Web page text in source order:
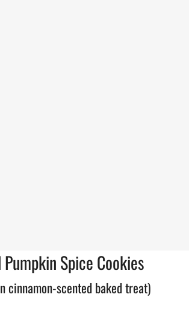
Pumpkin Spice Cookies
cinnamon-scented baked treat)